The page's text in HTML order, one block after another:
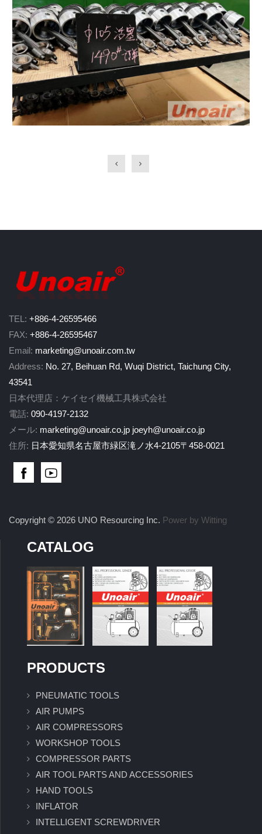
TEL: +886-4-26595466
FAX: +886-4-26595467
Email: marketing@unoair.com.tw
Address: No. 27, Beihuan Rd, Wuqi District, Taichung City,
43541
日本代理店：ケイセイ機械工具株式会社
電話: 090-4197-2132
メール: marketing@unoair.co.jp joeyh@unoair.co.jp
住所: 日本愛知県名古屋市緑区滝ノ水4-2105〒458-0021
Copyright © 2026 UNO Resourcing Inc. Power by Witting
CATALOG
PRODUCTS
PNEUMATIC TOOLS
AIR PUMPS
AIR COMPRESSORS
WORKSHOP TOOLS
COMPRESSOR PARTS
AIR TOOL PARTS AND ACCESSORIES
HAND TOOLS
INFLATOR
INTELLIGENT SCREWDRIVER